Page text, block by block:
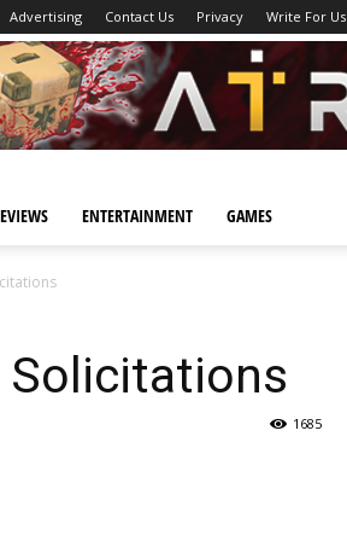
Advertising Contact Us Privacy Write For Us
ENTERTAINMENT GAMES
Solicitations
1685